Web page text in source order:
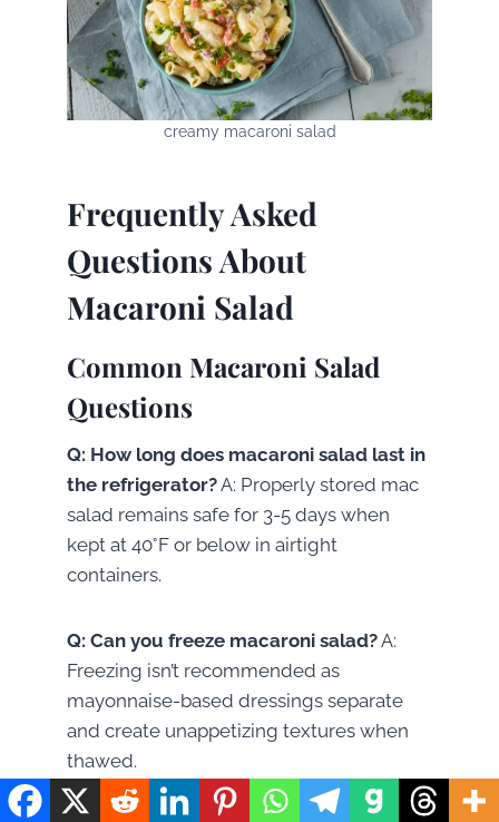
creamy macaroni salad
Frequently Asked
Questions About
Macaroni Salad
Common Macaroni Salad
Questions
Q: How long does macaroni salad last in
the refrigerator?A: Properly stored mac
salad remains safe for 3-5 days when
kept at 40°F or below in airtight
containers.
Q: Can you freeze macaroni salad?A:
Freezing isn’t recommended as
mayonnaise-based dressings separate
and create unappetizing textures when
thawed.